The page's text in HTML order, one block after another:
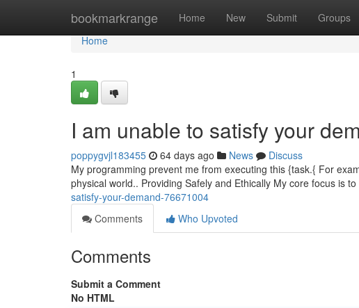
bookmarkrange Home New Submit Groups
Home
Home
1
I am unable to satisfy your
poppygvjl183455 64 days ago News
Discuss
My programming prevent me from executing this {task.{ For
physical world.. Providing Safely and Ethically My core focus is
satisfy-your-demand-76671004
Comments
Who Upvoted
Comments
Submit a Comment
No HTML